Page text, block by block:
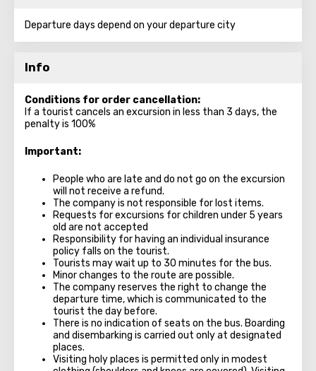
Departure days depend on your departure city
Info
Conditions for order cancellation:
If a tourist cancels an excursion in less than 3 days, the
penalty is 100%
Important:
People who are late and do not go on the excursion
will not receive a refund.
The company is not responsible for lost items.
Requests for excursions for children under 5 years
old are not accepted
Responsibility for having an individual insurance
policy falls on the tourist.
Tourists may wait up to 30 minutes for the bus.
Minor changes to the route are possible.
The company reserves the right to change the
departure time, which is communicated to the
tourist the day before.
There is no indication of seats on the bus. Boarding
and disembarking is carried out only at designated
places.
Visiting holy places is permitted only in modest